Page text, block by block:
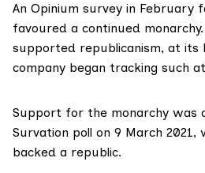
An Opinium survey in February
favoured a continued
supported republicanism, at its
company began tracking such
Support for the monarchy was
Survation poll on 9 March 2021,
backed a republic.